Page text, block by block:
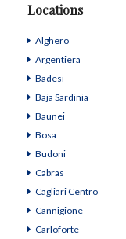
Locations
Alghero
Argentiera
Badesi
Baja Sardinia
Baunei
Bosa
Budoni
Cabras
Cagliari Centro
Cannigione
Carloforte